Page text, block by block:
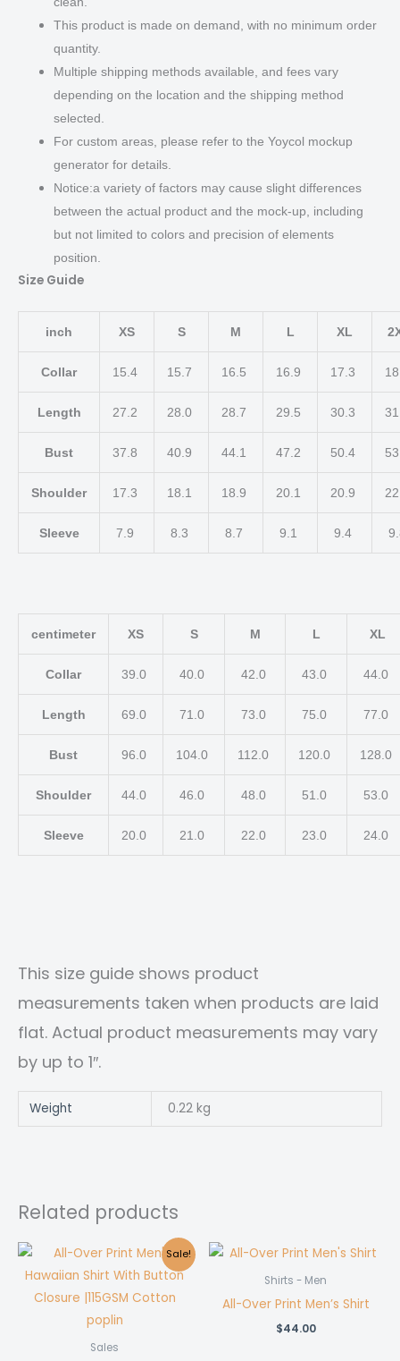
This product is made on demand, with no minimum order
quantity.
Multiple shipping methods available, and fees vary
depending on the location and the shipping method
selected.
For custom areas, please refer to the Yoycol mockup
generator for details.
Notice:a variety of factors may cause slight differences
between the actual product and the mock-up, including
but not limited to colors and precision of elements
position.
Size Guide
inch XS S M L XL
Collar 15.4 15.7 16.5 16.9 17.3
Length 27.2 28.0 28.7 29.5 30.3
Bust 37.8 40.9 44.1 47.2 50.4
Shoulder 17.3 18.1 18.9 20.1 20.9
Sleeve 7.9 8.3 8.7 9.1 9.4
centimeter XS S M L XL
Collar 39.0 40.0 42.0 43.0 44.0
Length 69.0 71.0 73.0 75.0 77.0
Bust 96.0 104.0 112.0 120.0 128.0
Shoulder 44.0 46.0 48.0 51.0 53.0
Sleeve 20.0 21.0 22.0 23.0 24.0
This size guide shows product
measurements taken when products are laid
flat. Actual product measurements may vary
by up to 1″.
Weight 0.22 kg
Related products
Sale!
Sales
Shirts - Men
All-Over Print Men’s Shirt
$44.00